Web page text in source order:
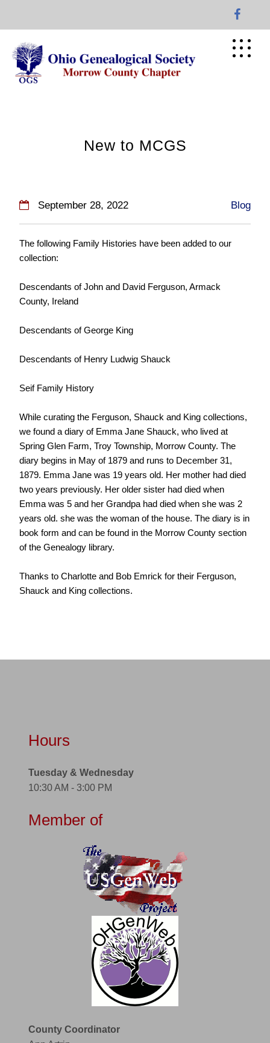
content
New to MCGS
September 28, 2022 Blog
The following Family Histories have been added to our
collection:
Descendants of John and David Ferguson, Armack
County, Ireland
Descendants of George King
Descendants of Henry Ludwig Shauck
Seif Family History
While curating the Ferguson, Shauck and King collections,
we found a diary of Emma Jane Shauck, who lived at
Spring Glen Farm, Troy Township, Morrow County. The
diary begins in May of 1879 and runs to December 31,
1879. Emma Jane was 19 years old. Her mother had died
two years previously. Her older sister had died when
Emma was 5 and her Grandpa had died when she was 2
years old. she was the woman of the house. The diary is in
book form and can be found in the Morrow County section
of the Genealogy library.
Thanks to Charlotte and Bob Emrick for their Ferguson,
Shauck and King collections.
Hours
Tuesday & Wednesday
10:30 AM - 3:00 PM
Member of
County Coordinator